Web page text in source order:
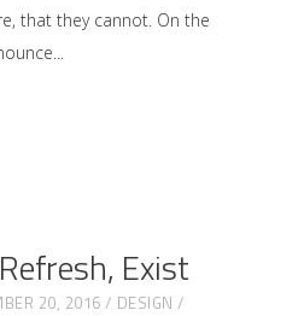
that they cannot. On the
Exist
20, 2016
DESIGN